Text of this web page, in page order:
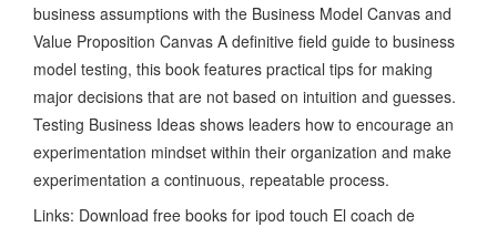
business assumptions with the Business Model Canvas and
Value Proposition Canvas A definitive field guide to business
model testing, this book features practical tips for making
major decisions that are not based on intuition and guesses.
Testing Business Ideas shows leaders how to encourage an
experimentation mindset within their organization and make
experimentation a continuous, repeatable process.
Links: Download free books for ipod touch El coach de